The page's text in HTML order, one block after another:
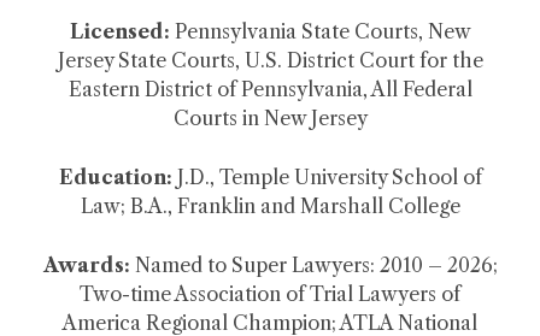
Licensed: Pennsylvania State Courts, New
Jersey State Courts, U.S. District Court for the
Eastern District of Pennsylvania, All Federal
Courts in New Jersey
Education: J.D., Temple University School of
Law; B.A., Franklin and Marshall College
Awards: Named to Super Lawyers: 2010 – 2026;
Two-time Association of Trial Lawyers of
America Regional Champion; ATLA National